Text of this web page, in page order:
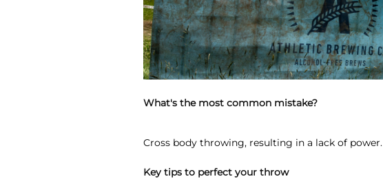
What's the most common mistake?
Cross body throwing, resulting in a lack of power.
Key tips to perfect your throw